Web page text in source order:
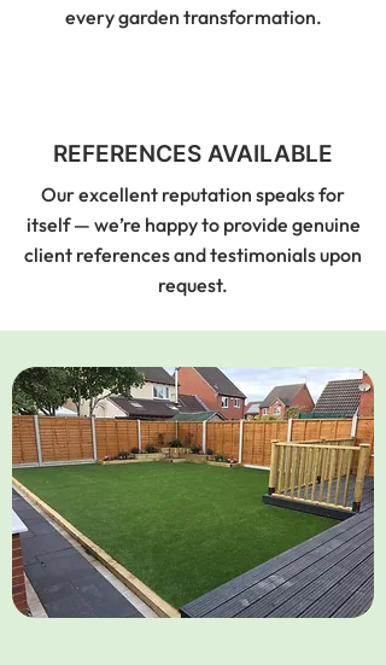
every garden transformation.
REFERENCES AVAILABLE
Our excellent reputation speaks for
itself — we’re happy to provide genuine
client references and testimonials upon
request.